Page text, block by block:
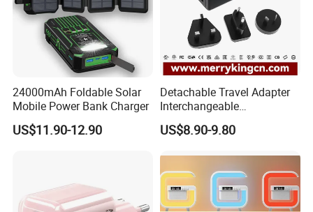
24000mAh Foldable Solar
Mobile Power Bank Charger
US$11.90-12.90
Detachable Travel Adapter
Interchangeable
International Adaptor Pd
Charger 65W GaN Pd
Quick Charger for Laptop
Tablet Mobile Phones
US$8.90-9.80